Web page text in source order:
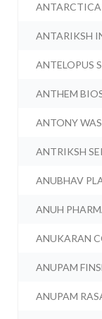
ANTARCTICA
ANTARIKSH
ANTELOPUS
ANTHEM
ANTONY
ANTRIKSH
ANUBHAV
ANUH
ANUKARAN
ANUPAM
ANUPAM